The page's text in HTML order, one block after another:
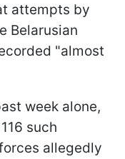
attempts by
Belarusian
"almost
week alone,
such
allegedly